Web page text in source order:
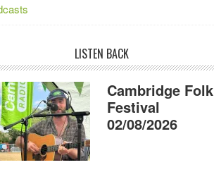
LISTEN BACK
Cambridge Folk
Festival
02/08/2026